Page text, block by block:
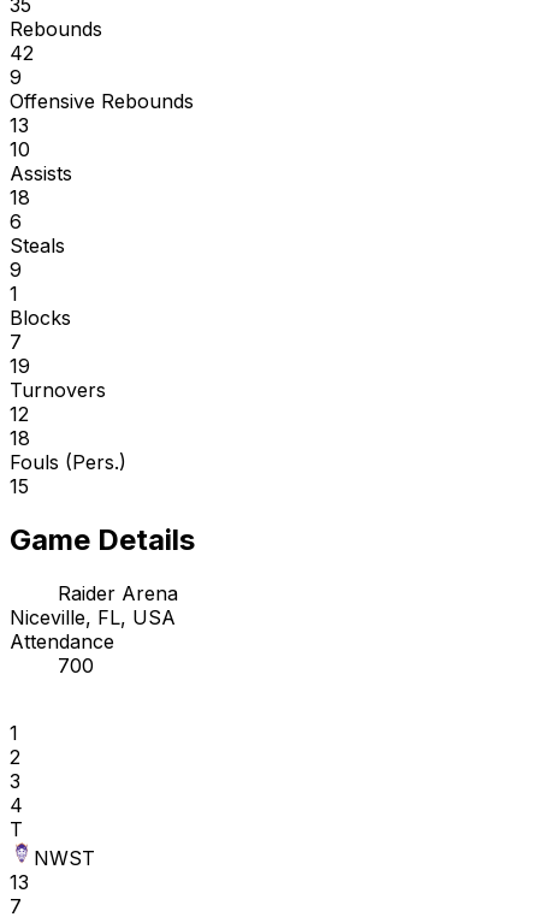
Rebounds
42
9
Offensive Rebounds
13
10
Assists
18
6
Steals
9
1
Blocks
7
19
Turnovers
12
18
Fouls (Pers.)
15
Game Details
Raider Arena
Niceville, FL, USA
Attendance
700
1
2
3
4
T
NWST
13
7